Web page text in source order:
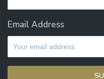
Email Address